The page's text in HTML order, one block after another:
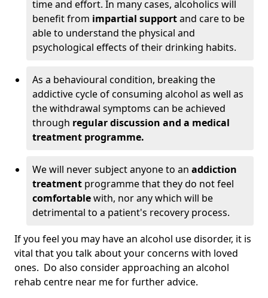
time and effort. In many cases, alcoholics will
benefit from impartial supportand care to be
able to understand the physical and
psychological effects of their drinking habits.
As a behavioural condition, breaking the
addictive cycle of consuming alcohol as well as
the withdrawal symptoms can be achieved
through regular discussion and a medical
treatment programme.
We will never subject anyone to an addiction
treatment programme that they do not feel
comfortablewith, nor any which will be
detrimental to a patient's recovery process.
If you feel you may have an alcohol use disorder, it is
vital that you talk about your concerns with loved
ones. Do also consider approaching an alcohol
rehab centre near me for further advice.